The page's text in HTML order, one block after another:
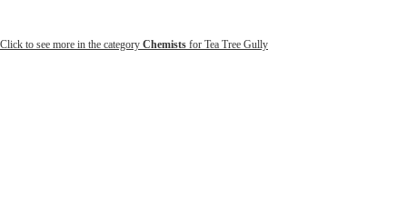
Click to see more in the category Chemists for Tea Tree Gully